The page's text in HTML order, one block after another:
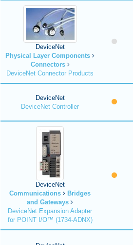
DeviceNet
Physical Layer Components
Connectors
DeviceNet Connector Products
DeviceNet
DeviceNet Controller
DeviceNet
Communications
Bridges
and Gateways
DeviceNet Expansion Adapter
for POINT I/O™ (1734-ADNX)